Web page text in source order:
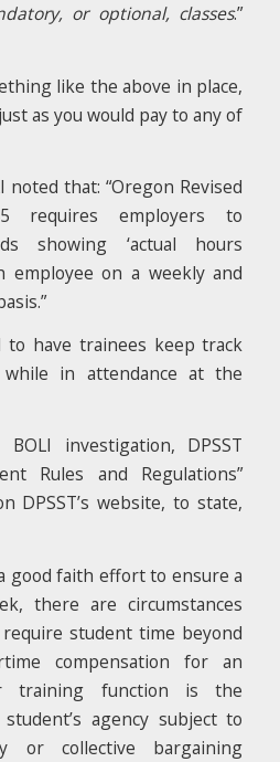
or optional, classes.”
like the above in place,
as you would pay to any of
noted that: “Oregon Revised
requires employers to
showing ‘actual hours
employee on a weekly and
to have trainees keep track
in attendance at the
investigation, DPSST
Rules and Regulations”
DPSST’s website, to state,
good faith effort to ensure a
there are circumstances
require student time beyond
compensation for an
training function is the
agency subject to
or collective bargaining